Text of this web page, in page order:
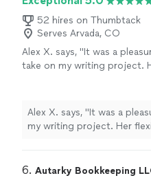
52 hires on Thumbtack
Serves Arvada, CO
Alex X. says, "It was a
take on my writing project.
working with Diandra, I
on her again."
See more
Alex X. says, "It was a
my writing project. Her
on her again."
6. Autarky Bookkeeping